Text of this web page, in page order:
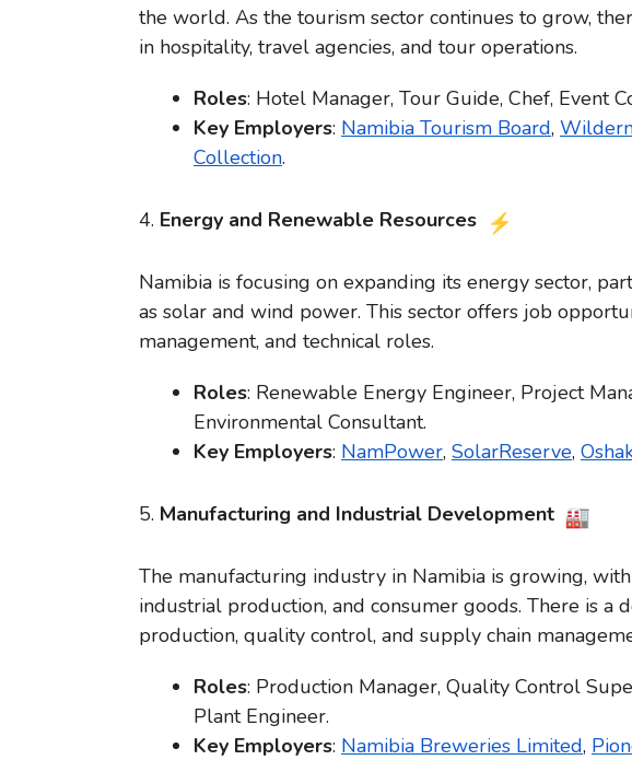
the world. As the tourism sector continues to grow,
in hospitality, travel agencies, and tour operations.
Roles: Hotel Manager, Tour Guide, Chef, Event
Key Employers: Namibia Tourism Board,
Collection.
4. Energy and Renewable Resources
Namibia is focusing on expanding its energy sector,
as solar and wind power. This sector offers job
management, and technical roles.
Roles: Renewable Energy Engineer, Project
Environmental Consultant.
Key Employers: NamPower, SolarReserve,
5. Manufacturing and Industrial Development
The manufacturing industry in Namibia is growing,
industrial production, and consumer goods. There is a
production, quality control, and supply chain
Roles: Production Manager, Quality Control
Plant Engineer.
Key Employers: Namibia Breweries Limited,